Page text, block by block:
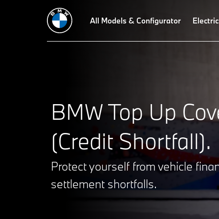
All Models & Configurator Electric
BMW Top Up
(Credit Shortfall).
Protect yourself from vehicle
settlement shortfalls.